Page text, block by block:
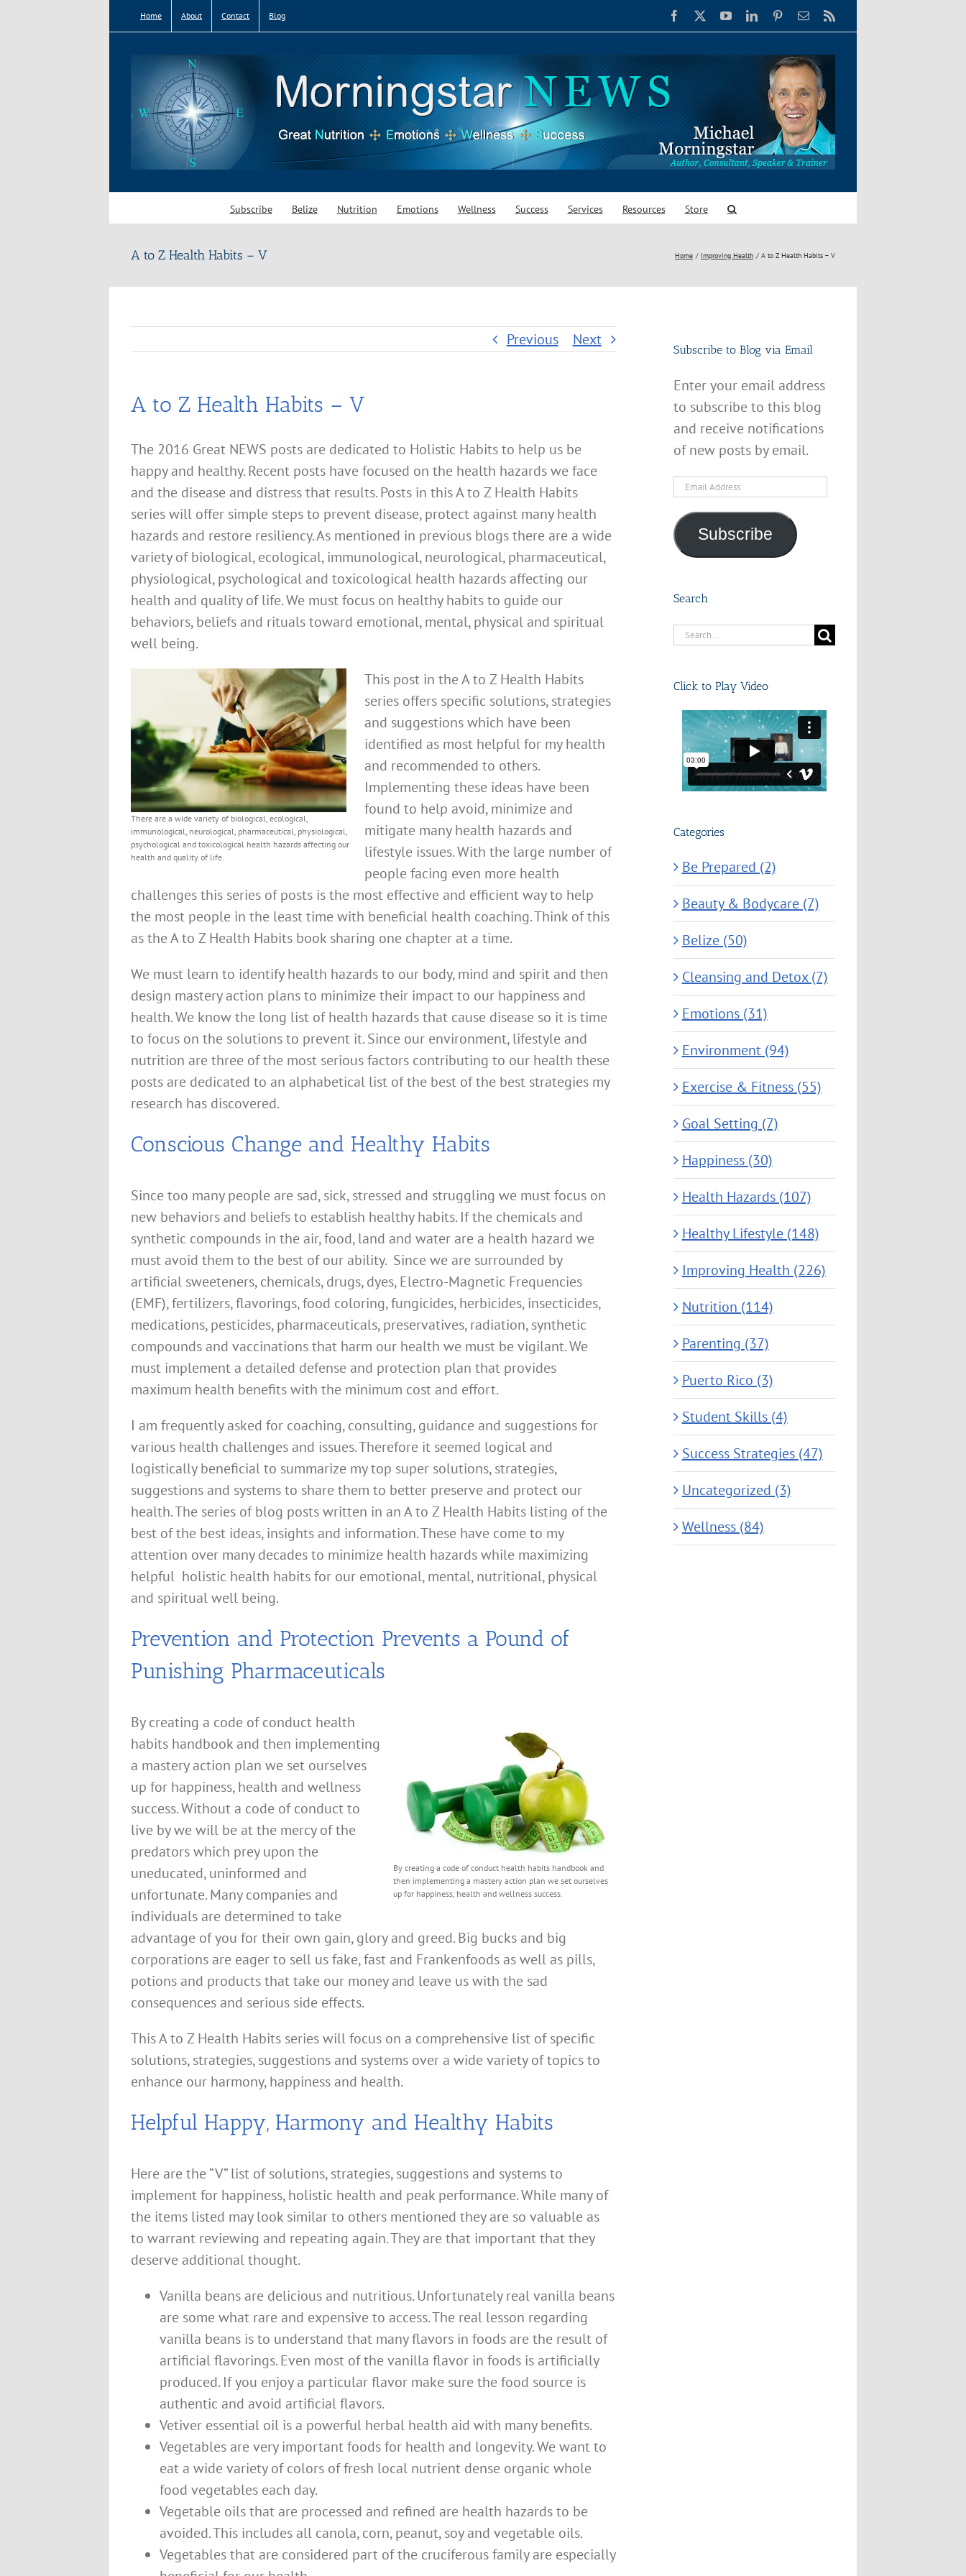
Home About Contact Blog Facebook YouTubeLinkedInPinterestEmail
Subscribe Belize Nutrition Emotions Wellness Success Services Resources Store
A to Z Health Habits – V Home Improving Health A to Z Health Habits – V
Previous Next
A to Z Health Habits – V
The 2016 Great NEWS posts are dedicated to Holistic Habits to help us be
happy and healthy. Recent posts have focused on the health hazards we face
and the disease and distress that results. Posts in this A to Z Health Habits
series will offer simple steps to prevent disease, protect against many health
hazards and restore resiliency. As mentioned in previous blogs there are a wide
variety of biological, ecological, immunological, neurological, pharmaceutical,
physiological, psychological and toxicological health hazards affecting our
health and quality of life. We must focus on healthy habits to guide our
behaviors, beliefs and rituals toward emotional, mental, physical and spiritual
well being.
There are a wide variety of biological, ecological,
immunological, neurological, pharmaceutical, physiological,
psychological and toxicological health hazards affecting our
health and quality of life.
This post in the A to Z Health Habits
series offers specific solutions, strategies
and suggestions which have been
identified as most helpful for my health
and recommended to others.
Implementing these ideas have been
found to help avoid, minimize and
mitigate many health hazards and
lifestyle issues. With the large number of
people facing even more health
challenges this series of posts is the most effective and efficient way to help
the most people in the least time with beneficial health coaching. Think of this
as the A to Z Health Habits book sharing one chapter at a time.
We must learn to identify health hazards to our body, mind and spirit and then
design mastery action plans to minimize their impact to our happiness and
health. We know the long list of health hazards that cause disease so it is time
to focus on the solutions to prevent it. Since our environment, lifestyle and
nutrition are three of the most serious factors contributing to our health these
posts are dedicated to an alphabetical list of the best of the best strategies my
research has discovered.
Conscious Change and Healthy Habits
Since too many people are sad, sick, stressed and struggling we must focus on
new behaviors and beliefs to establish healthy habits. If the chemicals and
synthetic compounds in the air, food, land and water are a health hazard we
must avoid them to the best of our ability. Since we are surrounded by
artificial sweeteners, chemicals, drugs, dyes, Electro-Magnetic Frequencies
(EMF), fertilizers, flavorings, food coloring, fungicides, herbicides, insecticides,
medications, pesticides, pharmaceuticals, preservatives, radiation, synthetic
compounds and vaccinations that harm our health we must be vigilant. We
must implement a detailed defense and protection plan that provides
maximum health benefits with the minimum cost and effort.
I am frequently asked for coaching, consulting, guidance and suggestions for
various health challenges and issues. Therefore it seemed logical and
logistically beneficial to summarize my top super solutions, strategies,
suggestions and systems to share them to better preserve and protect our
health. The series of blog posts written in an A to Z Health Habits listing of the
best of the best ideas, insights and information. These have come to my
attention over many decades to minimize health hazards while maximizing
helpful holistic health habits for our emotional, mental, nutritional, physical
and spiritual well being.
Prevention and Protection Prevents a Pound of
Punishing Pharmaceuticals
By creating a code of conduct health habits handbook and
then implementing a mastery action plan we set ourselves
up for happiness, health and wellness success.
By creating a code of conduct health
habits handbook and then implementing
a mastery action plan we set ourselves
up for happiness, health and wellness
success. Without a code of conduct to
live by we will be at the mercy of the
predators which prey upon the
uneducated, uninformed and
unfortunate. Many companies and
individuals are determined to take
advantage of you for their own gain, glory and greed. Big bucks and big
corporations are eager to sell us fake, fast and Frankenfoods as well as pills,
potions and products that take our money and leave us with the sad
consequences and serious side effects.
This A to Z Health Habits series will focus on a comprehensive list of specific
solutions, strategies, suggestions and systems over a wide variety of topics to
enhance our harmony, happiness and health.
Helpful Happy, Harmony and Healthy Habits
Here are the “V” list of solutions, strategies, suggestions and systems to
implement for happiness, holistic health and peak performance. While many of
the items listed may look similar to others mentioned they are so valuable as
to warrant reviewing and repeating again. They are that important that they
deserve additional thought.
Vanilla beans are delicious and nutritious. Unfortunately real vanilla beans
are some what rare and expensive to access. The real lesson regarding
vanilla beans is to understand that many flavors in foods are the result of
artificial flavorings. Even most of the vanilla flavor in foods is artificially
produced. If you enjoy a particular flavor make sure the food source is
authentic and avoid artificial flavors.
Vetiver essential oil is a powerful herbal health aid with many benefits.
Vegetables are very important foods for health and longevity. We want to
eat a wide variety of colors of fresh local nutrient dense organic whole
food vegetables each day.
Vegetable oils that are processed and refined are health hazards to be
avoided. This includes all canola, corn, peanut, soy and vegetable oils.
Vegetables that are considered part of the cruciferous family are especially
Subscribe to Blog via Email
Enter your email address
to subscribe to this blog
and receive notifications
of new posts by email.
Email
Subscribe
Search
Search
Click to Play Video
Categories
Be Prepared (2)
Beauty & Bodycare (7)
Belize (50)
Cleansing and Detox (7)
Emotions (31)
Environment (94)
Exercise & Fitness (55)
Goal Setting (7)
Happiness (30)
Health Hazards (107)
Healthy Lifestyle (148)
Improving Health (226)
Nutrition (114)
Parenting (37)
Puerto Rico (3)
Student Skills (4)
Success Strategies (47)
Uncategorized (3)
Wellness (84)